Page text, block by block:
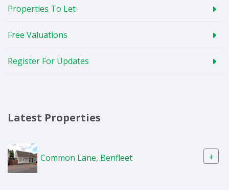
Properties To Let
Free Valuations
Register For Updates
Latest Properties
Common Lane, Benfleet +